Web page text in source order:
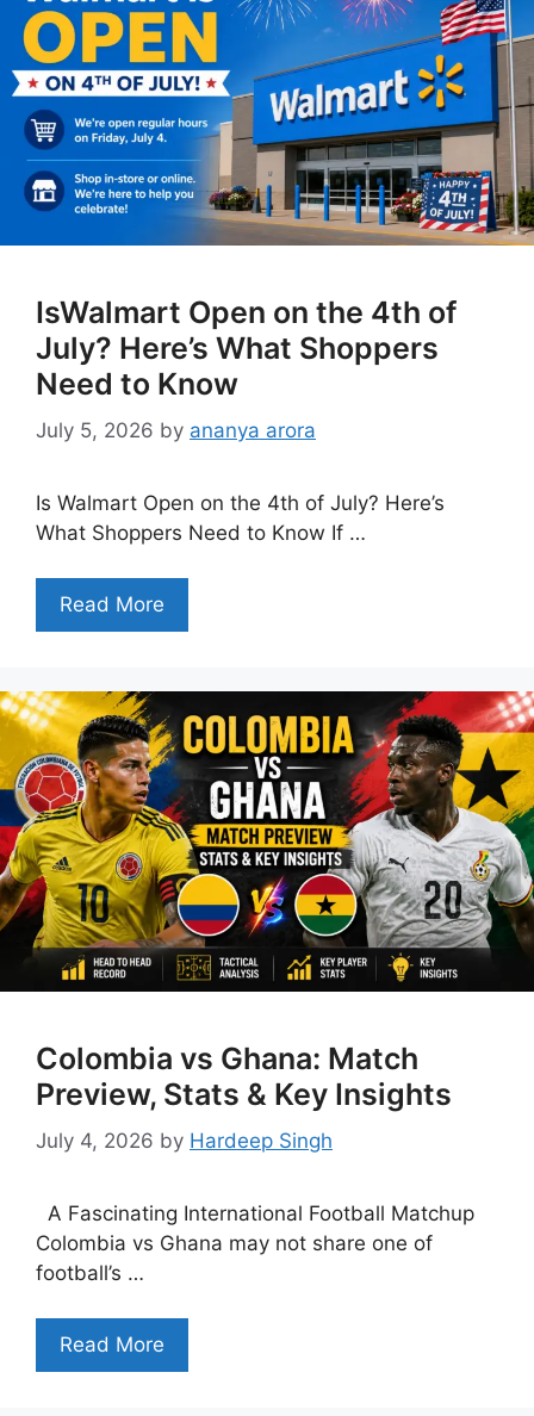
IsWalmart Open on the 4th of
July? Here’s What Shoppers
Need to Know
July 5, 2026 by ananya arora
Is Walmart Open on the 4th of July? Here’s
What Shoppers Need to Know If …
Read More
Colombia vs Ghana: Match
Preview, Stats & Key Insights
July 4, 2026 by Hardeep Singh
A Fascinating International Football Matchup
Colombia vs Ghana may not share one of
football’s …
Read More